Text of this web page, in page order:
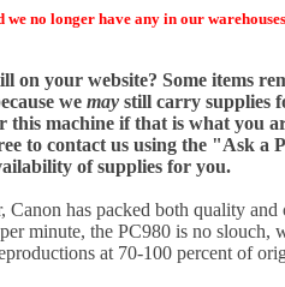
we no longer have any in our
on your website? Some items
we may still carry supplies
this machine if that is what you
to contact us using the "Ask a
of supplies for you.
has packed both quality
minute, the PC980 is no slouch,
at 70-100 percent of